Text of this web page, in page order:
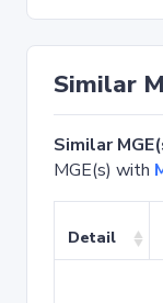
Similar
Similar
MGE(s) with
Detail